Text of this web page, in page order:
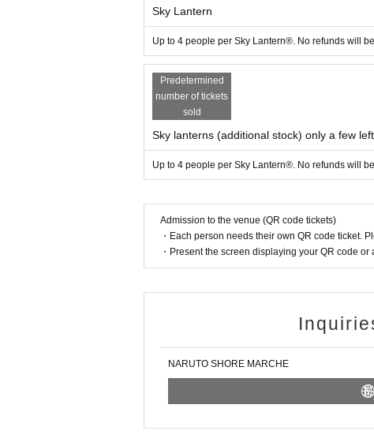
■ Requests at the venue
・The venue is expected to be crowded.
・If you have children with you, please make
■ Other
・You can take the lantern home with you.
・Drinking and driving is strictly prohibited.
・Be sure to take your trash home with you.
Therefore, before you come, please make
Sky Lantern
Up to 4 people per Sky Lantern®. No refunds will
Predetermined
number of tickets
sold
Sky lanterns (additional stock) only a few left
Up to 4 people per Sky Lantern®. No refunds will
Admission to the venue (QR code tickets)
・Each person needs their own QR code ticket.
・Present the screen displaying your QR code
NARUTO SHORE MARCHE